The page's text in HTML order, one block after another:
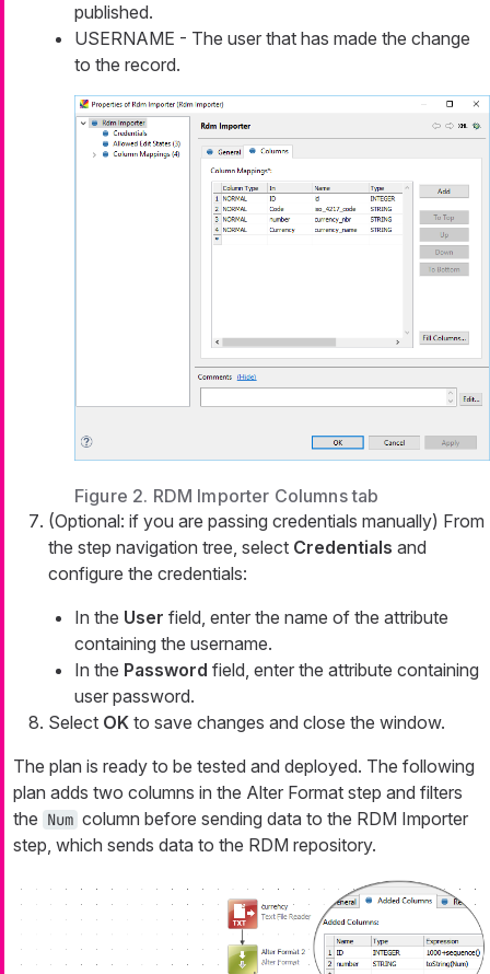
published.
USERNAME - The user that has made the change
to the record.
Figure 2. RDM Importer Columns tab
(Optional: if you are passing credentials manually) From
the step navigation tree, select Credentials and
configure the credentials:
In the User field, enter the name of the attribute
containing the username.
In the Password field, enter the attribute containing
user password.
Select OK to save changes and close the window.
The plan is ready to be tested and deployed. The following
plan adds two columns in the Alter Format step and filters
the Num column before sending data to the RDM Importer
step, which sends data to the RDM repository.